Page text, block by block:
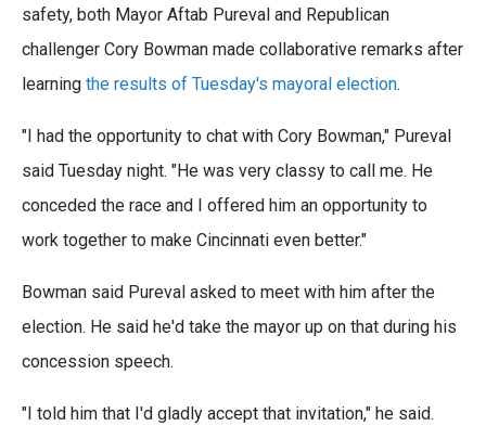
e
o
o
k
t
t
e
r
k
d
n
i
safety, both Mayor Aftab Pureval and Republican
challenger Cory Bowman made collaborative remarks after
learning the results of Tuesday's mayoral election.
"I had the opportunity to chat with Cory Bowman," Pureval
said Tuesday night. "He was very classy to call me. He
conceded the race and I offered him an opportunity to
work together to make Cincinnati even better."
Bowman said Pureval asked to meet with him after the
election. He said he'd take the mayor up on that during his
concession speech.
"I told him that I'd gladly accept that invitation," he said.